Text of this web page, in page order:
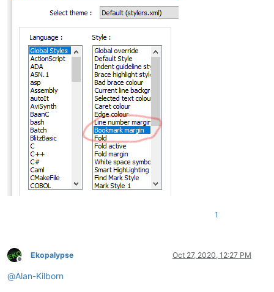
1
Offline
Ekopalypse Oct 27, 2020, 12:27 PM
@Alan-Kilborn